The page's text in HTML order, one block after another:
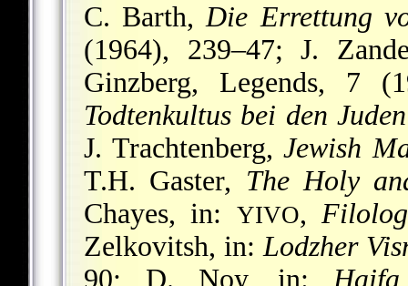
C. Barth,Die Errettung
(1964), 239–47; J.
Ginzberg, Legends, 7
Todtenkultus bei den Juden
J. Trachtenberg,Jewish
T.H. Gaster, The Holy
Chayes, in: YIVO,
Zelkovitsh, in:Lodzher
90; D. Noy, in: